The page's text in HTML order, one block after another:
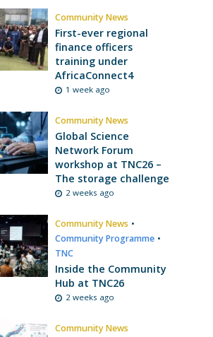
Community News
First-ever regional
finance officers
training under
AfricaConnect4
1 week ago
Community News
Global Science
Network Forum
workshop at TNC26 –
The storage challenge
2 weeks ago
Community News •
Community Programme •
TNC
Inside the Community
Hub at TNC26
2 weeks ago
Community News